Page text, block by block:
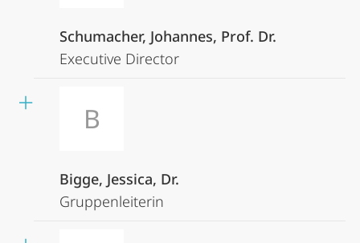
Schumacher, Johannes, Prof. Dr.
Executive Director
B
Bigge, Jessica, Dr.
Gruppenleiterin